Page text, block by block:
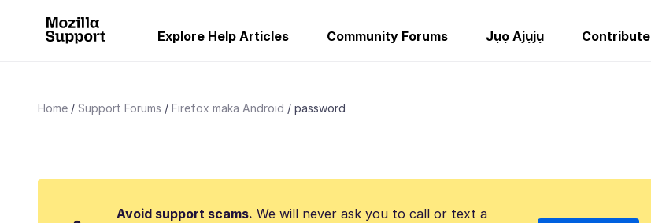
Explore Help Articles Community Forums Jụọ Ajụjụ Contribute
Home Support Forums Firefox maka Android password
Avoid support scams. We will never ask you to call or text a